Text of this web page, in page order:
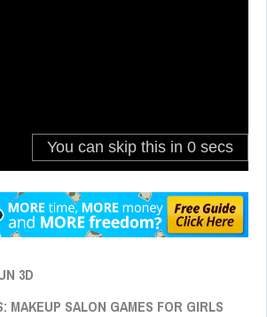
3D
MAKEUP SALON GAMES FOR GIRLS